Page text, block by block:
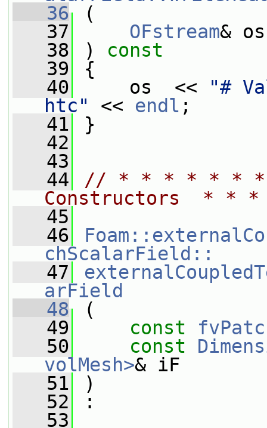
   36
(
   37
OFstream& os
   38
) const
   39
{
   40
os  <<
"#
htc"
<< endl ;
   41
}
   42
   43
   44
// * * * * * *
Constructors  *
   45
   46
chScalarField::
   47
arField
   48
(
   49
const
   50
const
volMesh>& iF
   51
)
   52
:
   53